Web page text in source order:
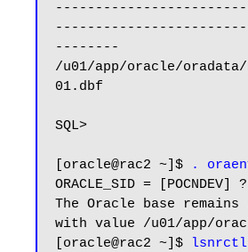
--------
/u01/app/oracle/oradata/
01.dbf
SQL>
[oracle@rac2 ~]$
.
ORACLE_SID = [POCNDEV] ?
The Oracle base remains
with value /u01/app/
[oracle@rac2 ~]$
lsnrctl